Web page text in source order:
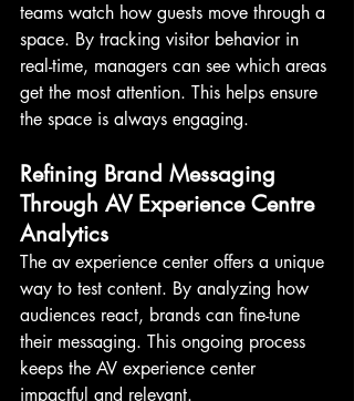
teams watch how guests move through a
space. By tracking visitor behavior in
real-time, managers can see which areas
get the most attention. This helps ensure
the space is always engaging.
Refining Brand Messaging
Through AV Experience Centre
Analytics
The av experience center offers a unique
way to test content. By analyzing how
audiences react, brands can fine-tune
their messaging. This ongoing process
keeps the AV experience center
impactful and relevant.